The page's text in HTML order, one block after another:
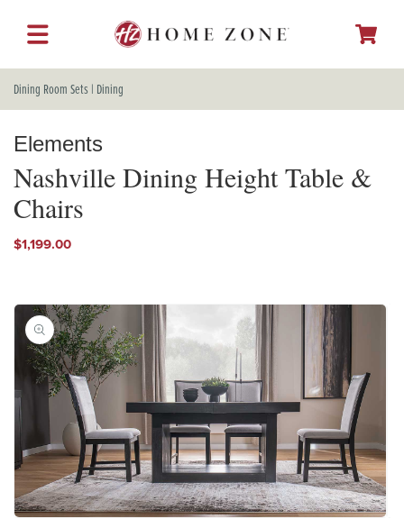
CONTENT
Cart
Dining Room Sets | Dining
Elements
Nashville Dining Height Table &
Chairs
Regular
$1,199.00
SKIP TO
PRODUCT
INFORMATION